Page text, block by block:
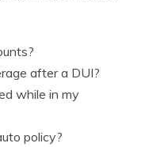
after a DUI?
while in my
policy?